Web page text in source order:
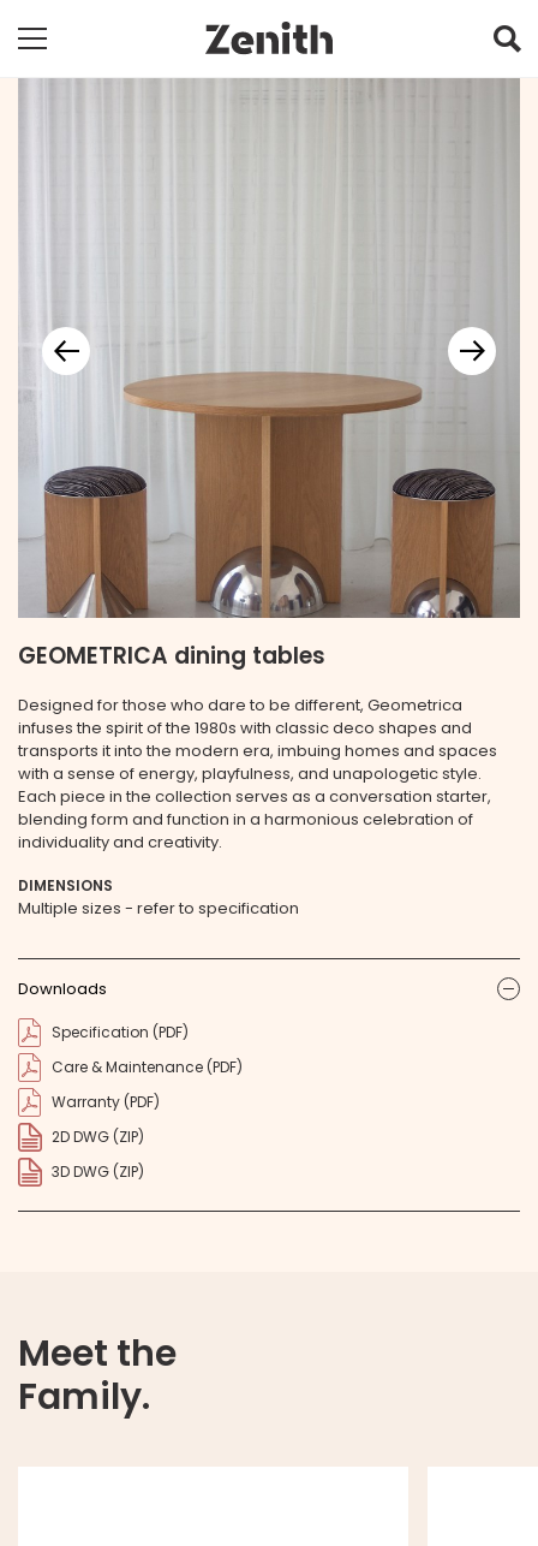
GEOMETRICA dining tables
Designed for those who dare to be different, Geometrica
infuses the spirit of the 1980s with classic deco shapes and
transports it into the modern era, imbuing homes and spaces
with a sense of energy, playfulness, and unapologetic style.
Each piece in the collection serves as a conversation starter,
blending form and function in a harmonious celebration of
individuality and creativity.
DIMENSIONS
Multiple sizes - refer to specification
Downloads
Specification (PDF)
Care & Maintenance (PDF)
Warranty (PDF)
2D DWG (ZIP)
3D DWG (ZIP)
Meet the
Family.